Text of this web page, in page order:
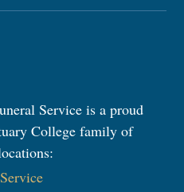
Service is a proud
College family of